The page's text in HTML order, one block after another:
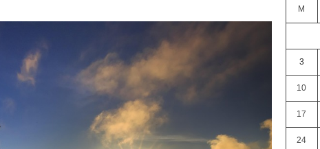
M
3
10
17
24